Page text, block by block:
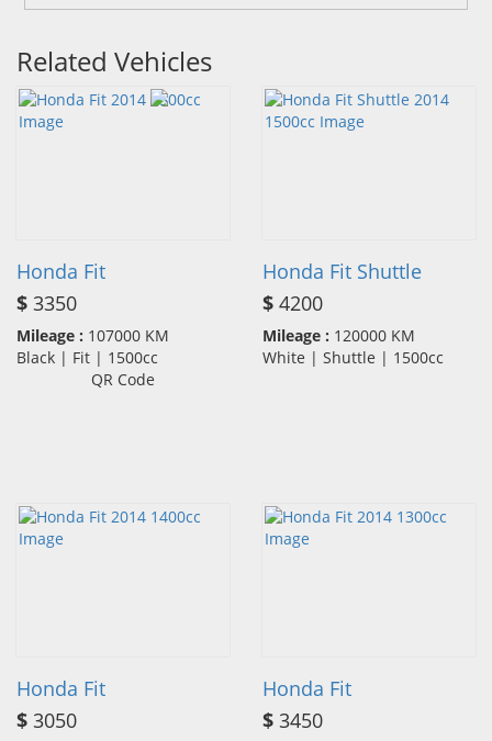
Related Vehicles
Honda Fit
$ 3350
Mileage : 107000 KM
Black | Fit | 1500cc
QR Code
Honda Fit Shuttle
$ 4200
Mileage : 120000 KM
White | Shuttle | 1500cc
Honda Fit
$ 3050
Honda Fit
$ 3450